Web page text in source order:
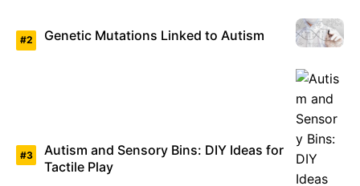
Genetic Mutations Linked to Autism
Autism and Sensory Bins: DIY Ideas for
Tactile Play